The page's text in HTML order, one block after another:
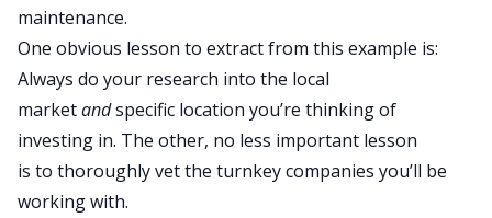
maintenance.
One obvious lesson to extract from this example is:
Always do your research into the local
marketandspecific location you’re thinking of
investing in. The other, no less important lesson
is to thoroughly vet the turnkey companies you’ll be
workingwith.